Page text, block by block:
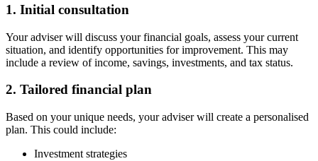
1. Initial consultation
Your adviser will discuss your financial goals, assess your current
situation, and identify opportunities for improvement. This may
include a review of income, savings, investments, and tax status.
2. Tailored financial plan
Based on your unique needs, your adviser will create a personalised
plan. This could include:
Investment strategies